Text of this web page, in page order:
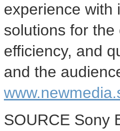
experience with
solutions for
efficiency, and
and the
SOURCE Sony